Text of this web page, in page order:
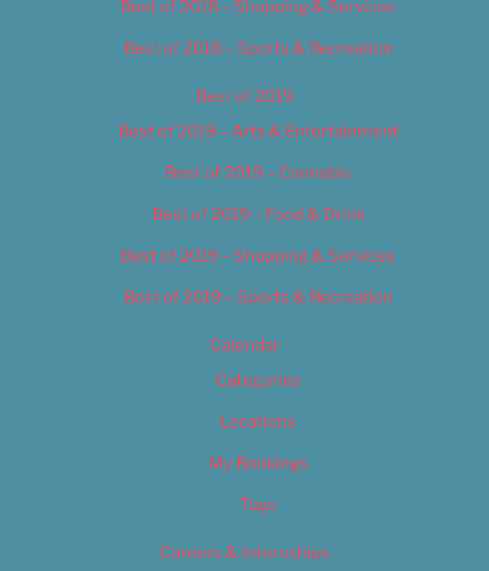
Best of 2018 – Shopping & Services
Best of 2018 – Sports & Recreation
Best of 2019
Best of 2019 – Arts & Entertainment
Best of 2019 – Cannabis
Best of 2019 – Food & Drink
Best of 2019 – Shopping & Services
Best of 2019 – Sports & Recreation
Calendar
Categories
Locations
My Bookings
Tags
Careers & Internships